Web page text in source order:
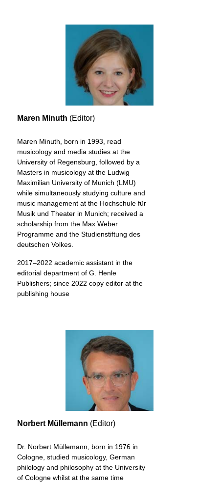
Maren Minuth (Editor)
Maren Minuth, born in 1993, read
musicology and media studies at the
University of Regensburg, followed by a
Masters in musicology at the Ludwig
Maximilian University of Munich (LMU)
while simultaneously studying culture and
music management at the Hochschule für
Musik und Theater in Munich; received a
scholarship from the Max Weber
Programme and the Studienstiftung des
deutschen Volkes.
2017–2022 academic assistant in the
editorial department of G. Henle
Publishers; since 2022 copy editor at the
publishing house
Norbert Müllemann (Editor)
Dr. Norbert Müllemann, born in 1976 in
Cologne, studied musicology, German
philology and philosophy at the University
of Cologne whilst at the same time